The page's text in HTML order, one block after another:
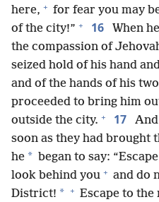
here, + for fear you may
of the city!” + 16 When
the compassion of
seized hold of his hand
and of the hands of his
proceeded to bring him
outside the city. + 17
soon as they had
he * began to say:
look behind you + and do
District! * + Escape to